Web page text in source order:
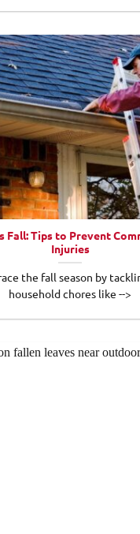
Fall: Tips to Prevent
Injuries
the fall season by
household chores like -->